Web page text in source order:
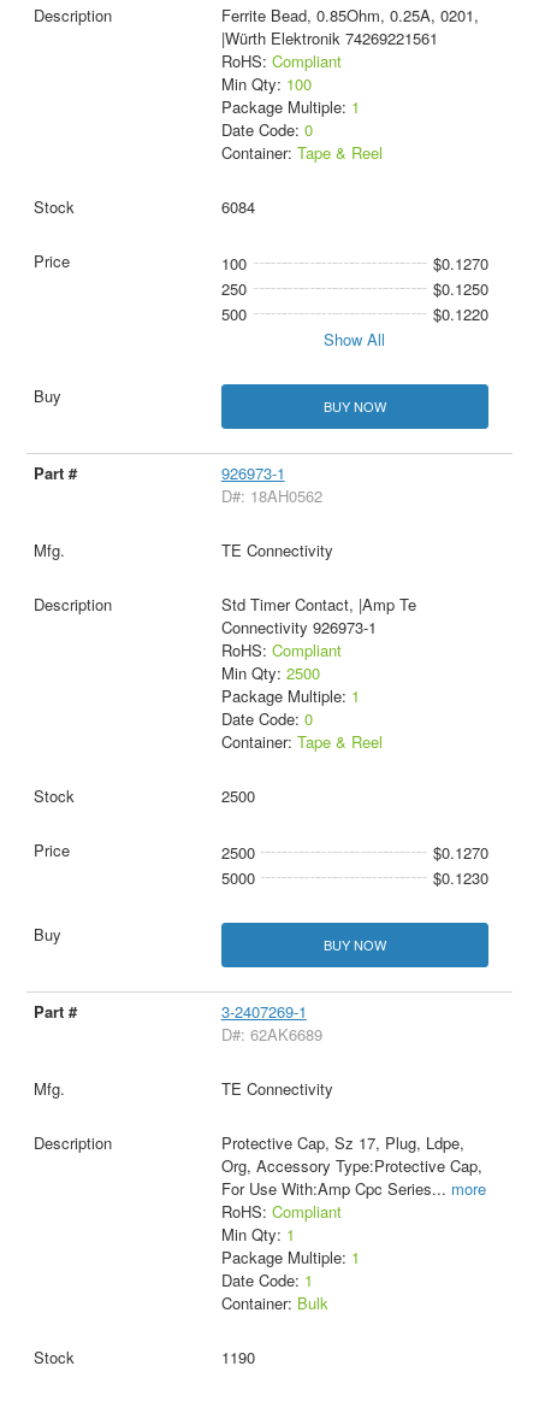
Ferrite Bead, 0.85Ohm, 0.25A, 0201,
|Würth Elektronik 74269221561
RoHS: Compliant
Min Qty: 100
Package Multiple: 1
Date Code: 0
Container: Tape & Reel
6084
100
$0.1270
250
$0.1250
500
$0.1220
Show All
BUY NOW
926973-1
D#: 18AH0562
TE Connectivity
Std Timer Contact, |Amp Te
Connectivity 926973-1
RoHS: Compliant
Min Qty: 2500
Package Multiple: 1
Date Code: 0
Container: Tape & Reel
2500
2500
$0.1270
5000
$0.1230
BUY NOW
3-2407269-1
D#: 62AK6689
TE Connectivity
Protective Cap, Sz 17, Plug, Ldpe,
Org, Accessory Type:Protective Cap,
For Use With:Amp Cpc Series... more
RoHS: Compliant
Min Qty: 1
Package Multiple: 1
Date Code: 1
Container: Bulk
1190